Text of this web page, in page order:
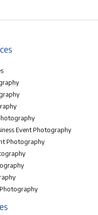
Event Photography
Photography